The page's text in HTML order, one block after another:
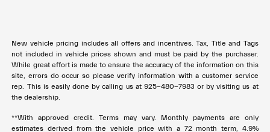
New vehicle pricing includes all offers and incentives. Tax, Title and Tags
not included in vehicle prices shown and must be paid by the purchaser.
While great effort is made to ensure the accuracy of the information on this
site, errors do occur so please verify information with a customer service
rep. This is easily done by calling us at 925-480-7983 or by visiting us at
the dealership.
**With approved credit. Terms may vary. Monthly payments are only
estimates derived from the vehicle price with a 72 month term, 4.9%